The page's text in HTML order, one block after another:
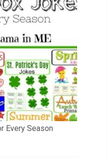
Every Season